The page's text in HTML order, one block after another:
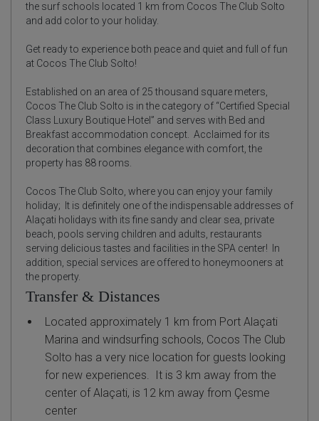
the surf schools located 1 km from Cocos The Club Solto
and add color to your holiday.
Get ready to experience both peace and quiet and full of fun
at Cocos The Club Solto!
Established on an area of 25 thousand square meters,
Cocos The Club Solto is in the category of “Certified Special
Class Luxury Boutique Hotel” and serves with Bed and
Breakfast accommodation concept. Acclaimed for its
decoration that combines elegance with comfort, the
property has 88 rooms.
Cocos The Club Solto, where you can enjoy your family
holiday;
It is definitely one of the indispensable addresses of
Alaçati holidays with its fine sandy and clear sea, private
beach, pools serving children and adults, restaurants
serving delicious tastes and facilities in the SPA center!
In
addition, special services are offered to honeymooners at
the property.
Transfer & Distances
Located approximately 1 km from Port Alaçati
Marina and windsurfing schools, Cocos The Club
Solto has a very nice location for guests looking
for new experiences. It is 3 km away from the
center of Alaçati, is 12 km away from Çesme
center